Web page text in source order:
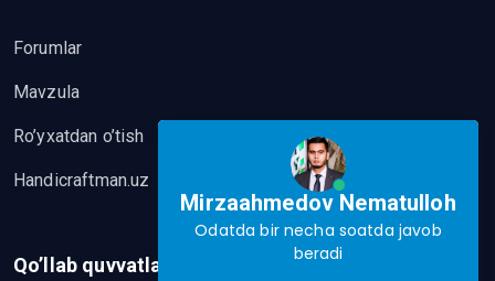
Forumlar
Mavzula
Ro’yxatdan o’tish
Handicraftman.uz
Qo’llab quvvatlash
Mirzaahmedov Nematulloh
Odatda bir necha soatda javob
beradi